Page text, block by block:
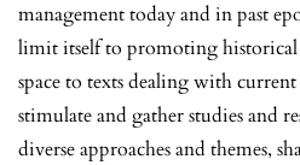
management today and in past
limit itself to promoting historical
space to texts dealing with
stimulate and gather studies and
diverse approaches and themes,